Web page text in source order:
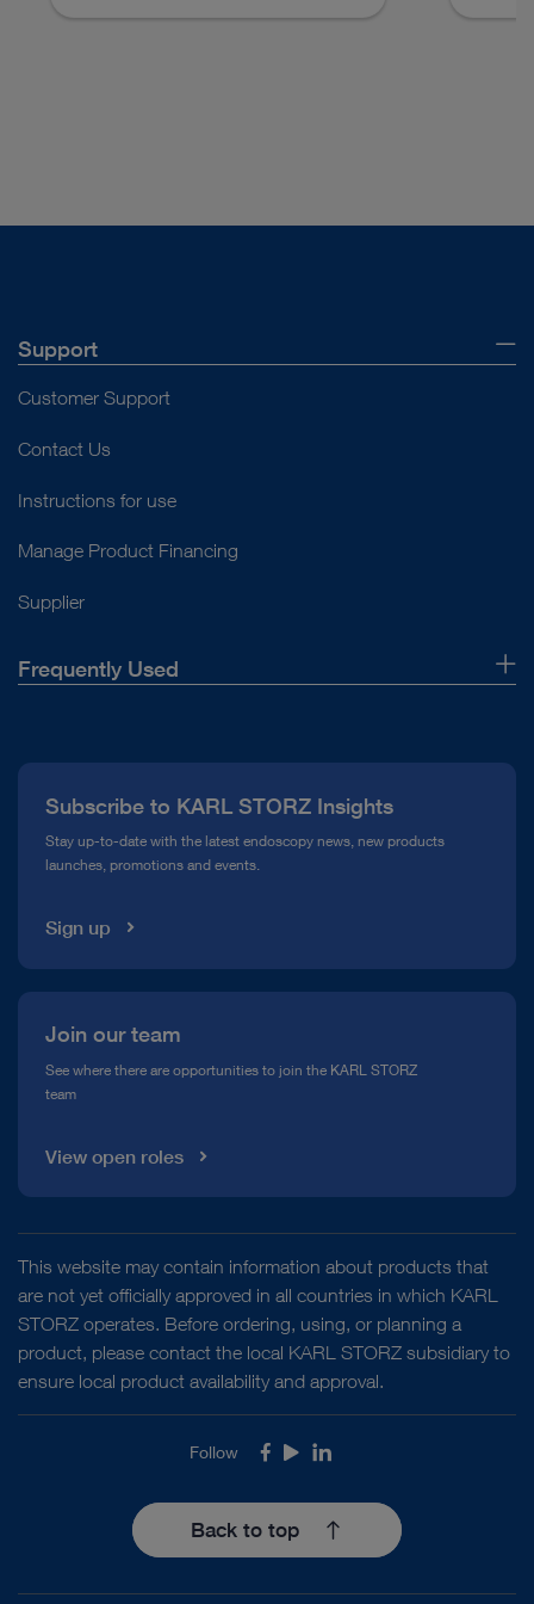
Support
Customer Support
Contact Us
Instructions for use
Manage Product Financing
Supplier
Frequently Used
Compliance Hotline
Media Library
Subscribe to KARL STORZ Insights
Stay up-to-date with the latest endoscopy news, new products
launches, promotions and events.
Sign up
Join our team
See where there are opportunities to join the KARL STORZ
team
View open roles
This website may contain information about products that
are not yet officially approved in all countries in which KARL
STORZ operates. Before ordering, using, or planning a
product, please contact the local KARL STORZ subsidiary to
ensure local product availability and approval.
Follow Facebook
YoutubeLinkedIn
Back to top